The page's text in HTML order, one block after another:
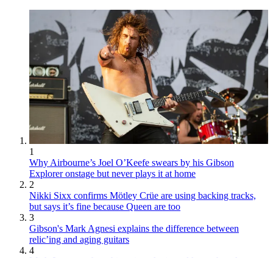
1
Why Airbourne’s Joel O’Keefe swears by his Gibson
Explorer onstage but never plays it at home
2
Nikki Sixx confirms Mötley Crüe are using backing tracks,
but says it’s fine because Queen are too
3
Gibson's Mark Agnesi explains the difference between
relic’ing and aging guitars
4